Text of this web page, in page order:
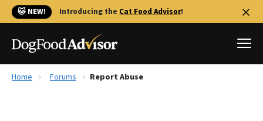
🐱 NEW! Introducing the Cat Food Advisor!
Home Forums Report Abuse